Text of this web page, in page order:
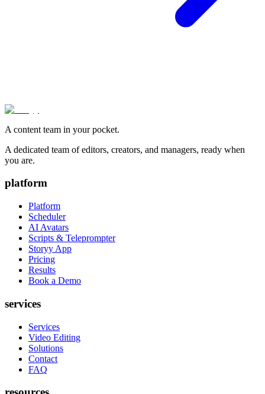
A content team in your pocket.
A dedicated team of editors, creators, and managers, ready when
you are.
platform
Platform
Scheduler
AI Avatars
Scripts & Teleprompter
Storyy App
Pricing
Results
Book a Demo
services
Services
Video Editing
Solutions
Contact
FAQ